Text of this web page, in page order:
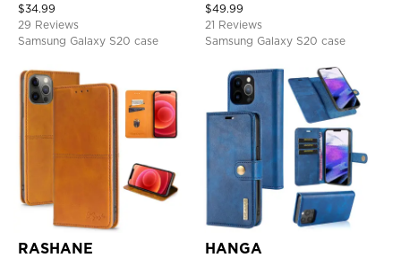
$34.99
29 Reviews
Samsung Galaxy S20 case
Kickstand Shockproof Case
$49.99
21 Reviews
Samsung Galaxy S20 case
RASHANE HANGA